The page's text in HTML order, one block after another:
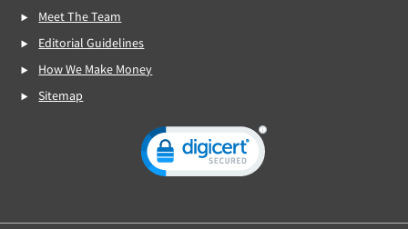
Meet The Team
Editorial Guidelines
How We Make Money
Sitemap